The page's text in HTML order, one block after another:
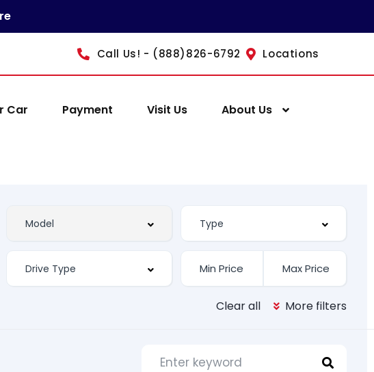
Call Us! - (888)826-6792 Locations
Car Payment Visit Us About Us
Clear all More filters